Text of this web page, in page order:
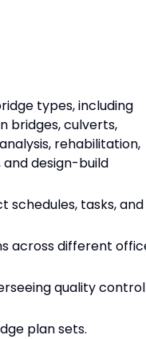
types, including
bridges, culverts,
rehabilitation,
design-build
schedules, tasks, and
across different
quality control
plan sets.